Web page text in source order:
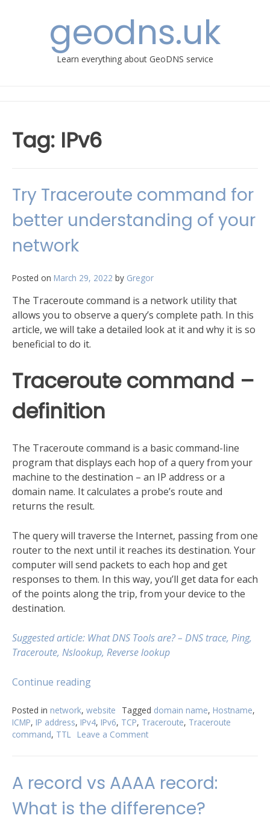
geodns.uk
Learn everything about GeoDNS service
Tag: IPv6
Try Traceroute command for
better understanding of your
network
Posted on March 29, 2022 by Gregor
The Traceroute command is a network utility that
allows you to observe a query’s complete path. In this
article, we will take a detailed look at it and why it is so
beneficial to do it.
Traceroute command –
definition
The Traceroute command is a basic command-line
program that displays each hop of a query from your
machine to the destination – an IP address or a
domain name. It calculates a probe’s route and
returns the result.
The query will traverse the Internet, passing from one
router to the next until it reaches its destination. Your
computer will send packets to each hop and get
responses to them. In this way, you’ll get data for each
of the points along the trip, from your device to the
destination.
Suggested article: What DNS Тools are? – DNS trace, Ping,
Traceroute, Nslookup, Reverse lookup
Continue reading“Try
command
for
better
your
Posted in network, website Tagged domain name, Hostname,
ICMP, IP address, IPv4, IPv6, TCP, Traceroute, Traceroute
command, TTL Leave a Comment
for
understanding
A record vs AAAA record:
What is the difference?